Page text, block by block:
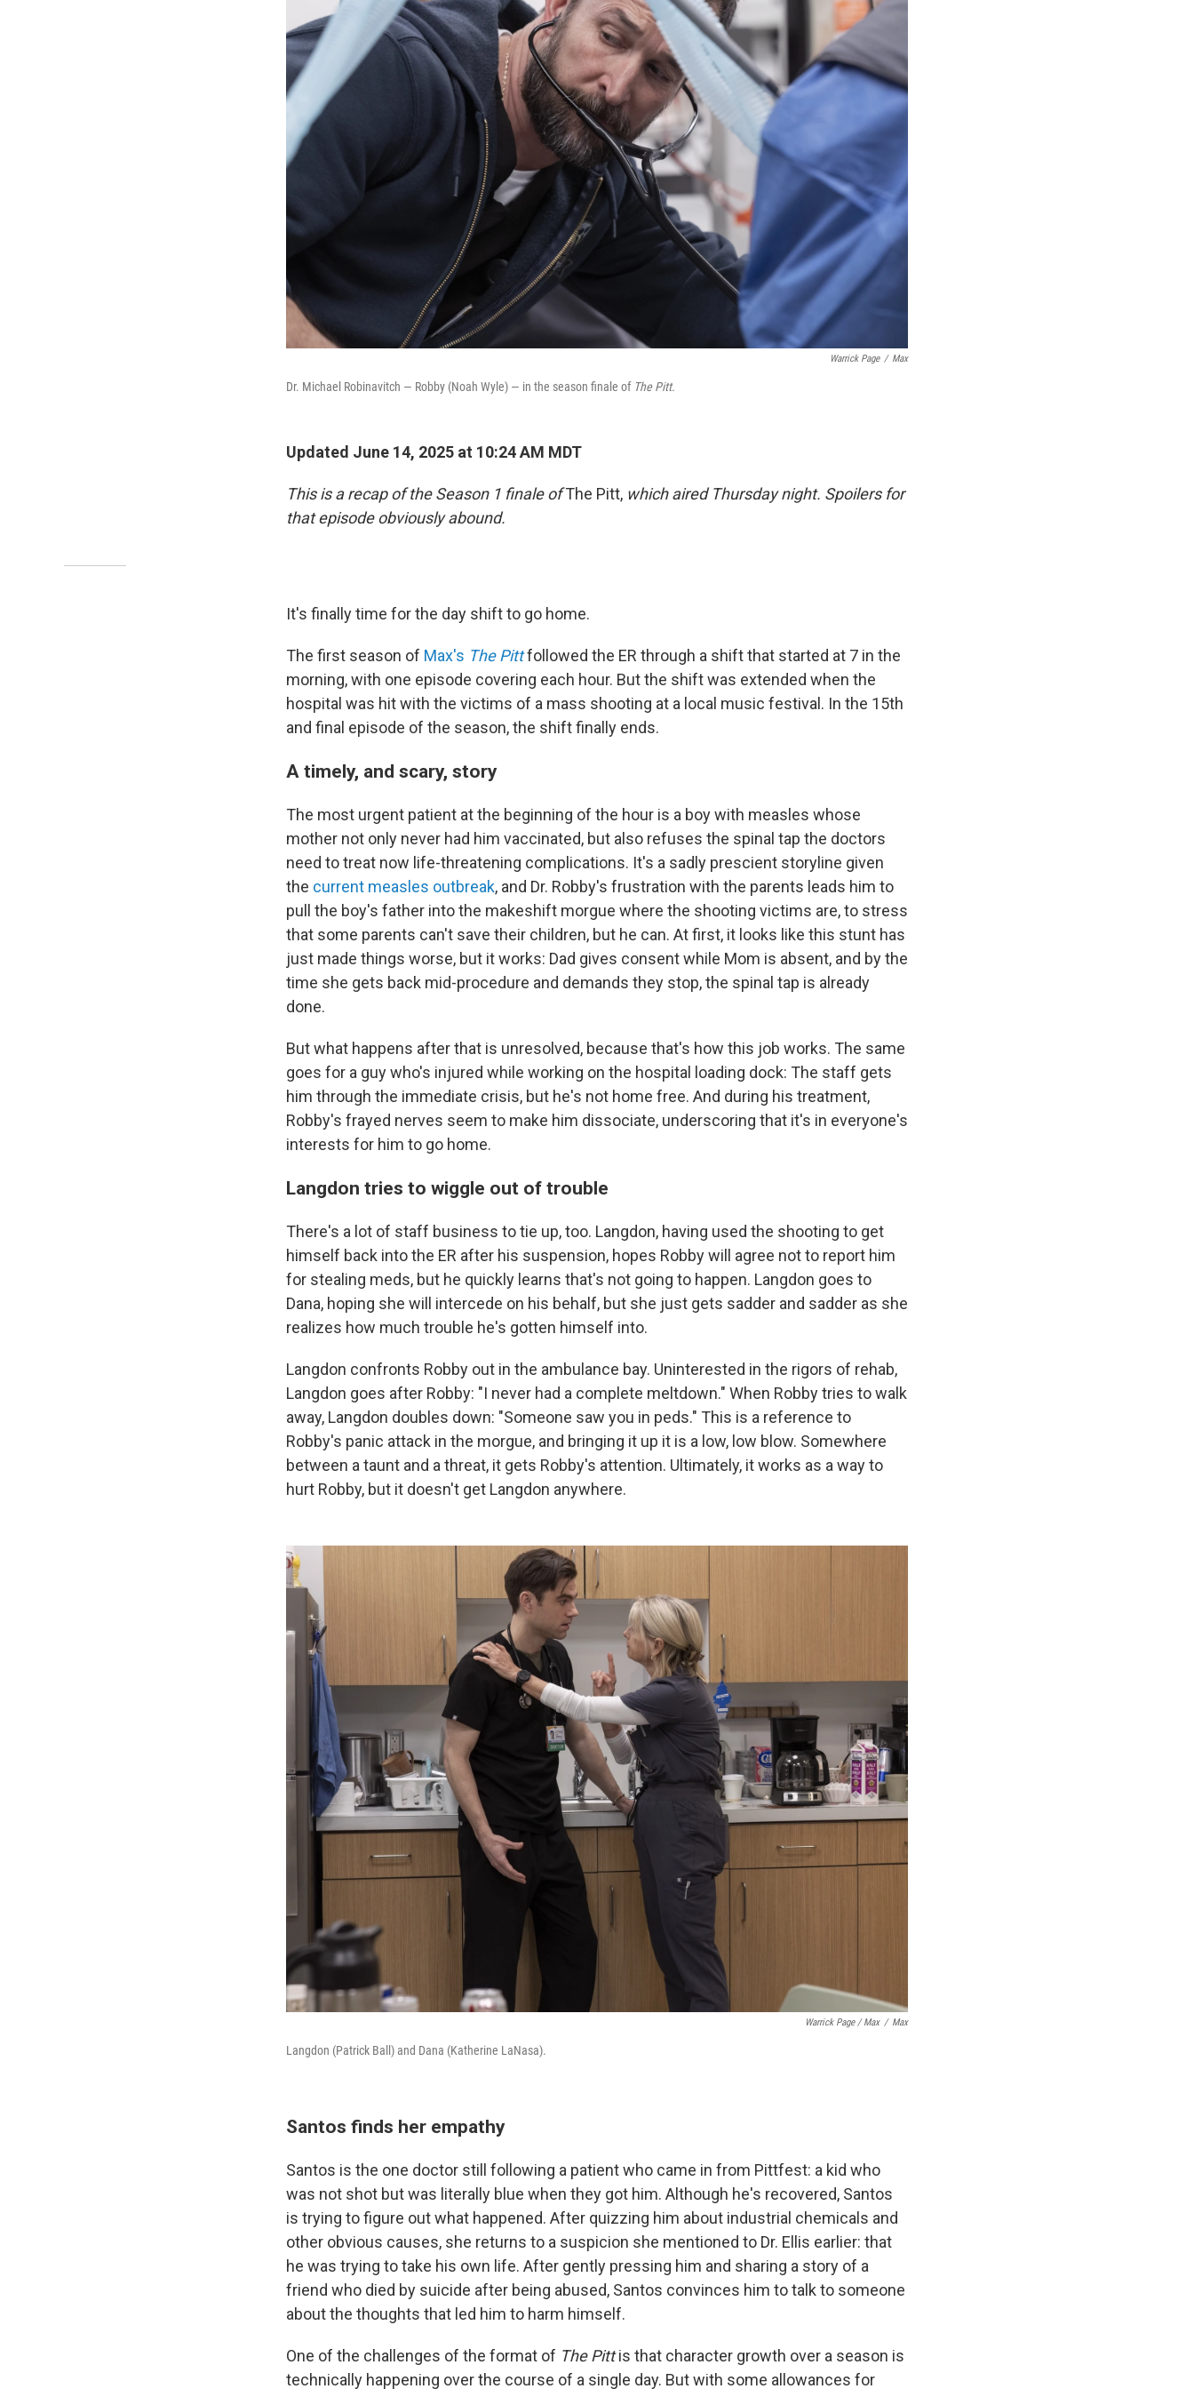
Warrick Page / Max
Dr. Michael Robinavitch — Robby (Noah Wyle) — in the season finale of The Pitt.
Updated June 14, 2025 at 10:24 AM MDT
This is a recap of the Season 1 finale ofThe Pitt, which aired Thursday night. Spoilers for
that episode obviously abound.
It's finally time for the day shift to go home.
The first season of Max's The Pittfollowed the ER through a shift that started at 7 in the
morning, with one episode covering each hour. But the shift was extended when the
hospital was hit with the victims of a mass shooting at a local music festival. In the 15th
and final episode of the season, the shift finally ends.
A timely, and scary, story
The most urgent patient at the beginning of the hour is a boy with measles whose
mother not only never had him vaccinated, but also refuses the spinal tap the doctors
need to treat now life-threatening complications. It's a sadly prescient storyline given
the current measles outbreak, and Dr. Robby's frustration with the parents leads him to
pull the boy's father into the makeshift morgue where the shooting victims are, to stress
that some parents can't save their children, but he can. At first, it looks like this stunt has
just made things worse, but it works: Dad gives consent while Mom is absent, and by the
time she gets back mid-procedure and demands they stop, the spinal tap is already
done.
But what happens after that is unresolved, because that's how this job works. The same
goes for a guy who's injured while working on the hospital loading dock: The staff gets
him through the immediate crisis, but he's not home free. And during his treatment,
Robby's frayed nerves seem to make him dissociate, underscoring that it's in everyone's
interests for him to go home.
Langdon tries to wiggle out of trouble
There's a lot of staff business to tie up, too. Langdon, having used the shooting to get
himself back into the ER after his suspension, hopes Robby will agree not to report him
for stealing meds, but he quickly learns that's not going to happen. Langdon goes to
Dana, hoping she will intercede on his behalf, but she just gets sadder and sadder as she
realizes how much trouble he's gotten himself into.
Langdon confronts Robby out in the ambulance bay. Uninterested in the rigors of rehab,
Langdon goes after Robby: "I never had a complete meltdown." When Robby tries to walk
away, Langdon doubles down: "Someone saw you in peds." This is a reference to
Robby's panic attack in the morgue, and bringing it up it is a low, low blow. Somewhere
between a taunt and a threat, it gets Robby's attention. Ultimately, it works as a way to
hurt Robby, but it doesn't get Langdon anywhere.
Warrick Page / Max / Max
Langdon (Patrick Ball) and Dana (Katherine LaNasa).
Santos finds her empathy
Santos is the one doctor still following a patient who came in from Pittfest: a kid who
was not shot but was literally blue when they got him. Although he's recovered, Santos
is trying to figure out what happened. After quizzing him about industrial chemicals and
other obvious causes, she returns to a suspicion she mentioned to Dr. Ellis earlier: that
he was trying to take his own life. After gently pressing him and sharing a story of a
friend who died by suicide after being abused, Santos convinces him to talk to someone
about the thoughts that led him to harm himself.
One of the challenges of the format of The Pittis that character growth over a season is
technically happening over the course of a single day. But with some allowances for